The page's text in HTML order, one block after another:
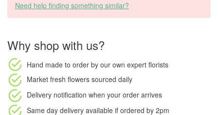
Need help finding something similar?
Why shop with us?
Hand made to order by our own expert florists
Market fresh flowers sourced daily
Delivery notification when your order arrives
Same day delivery available if ordered by 2pm